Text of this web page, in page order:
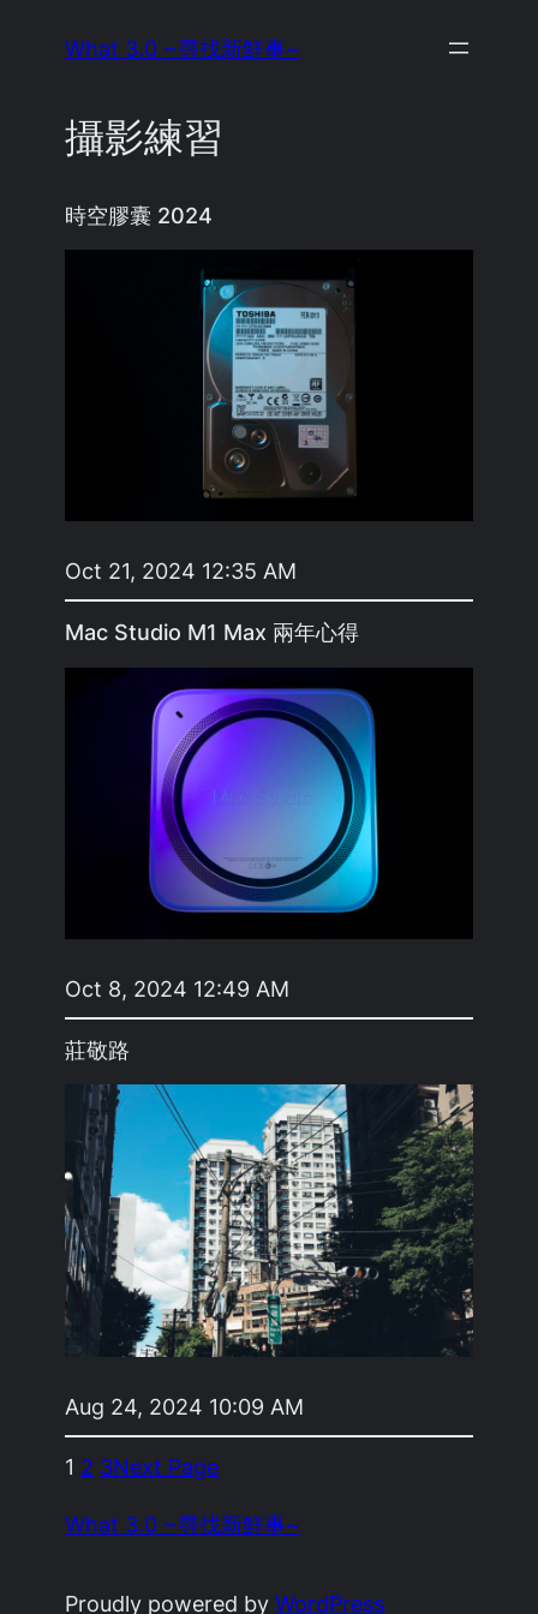
What 3.0 ~尋找新鮮事~
攝影練習
時空膠囊 2024
Oct 21, 2024 12:35 AM
Mac Studio M1 Max 兩年心得
Oct 8, 2024 12:49 AM
莊敬路
Aug 24, 2024 10:09 AM
1 2 3Next Page
What 3.0 ~尋找新鮮事~
Proudly powered byWordPress